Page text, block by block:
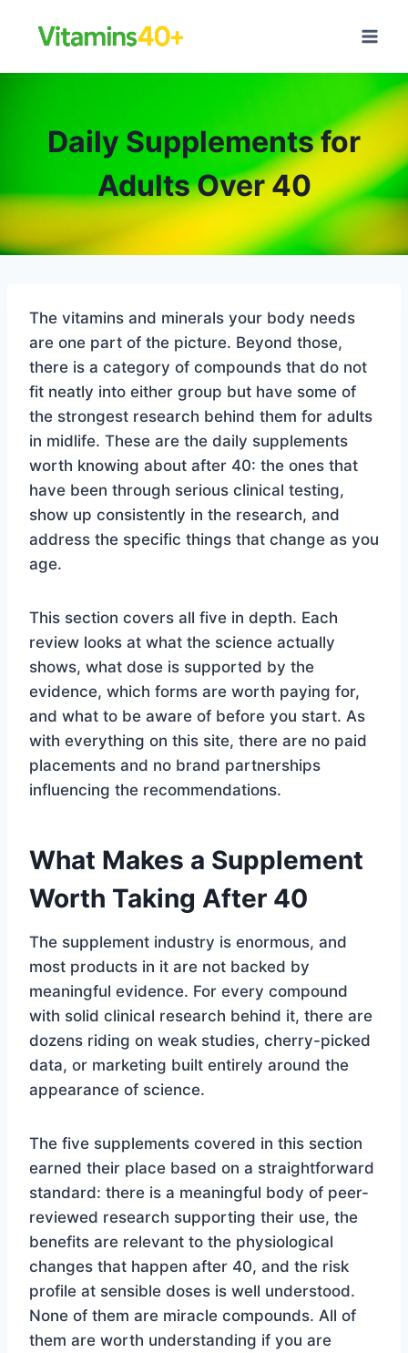
Daily Supplements for
Adults Over 40
The vitamins and minerals your body needs
are one part of the picture. Beyond those,
there is a category of compounds that do not
fit neatly into either group but have some of
the strongest research behind them for adults
in midlife. These are the daily supplements
worth knowing about after 40: the ones that
have been through serious clinical testing,
show up consistently in the research, and
address the specific things that change as you
age.
This section covers all five in depth. Each
review looks at what the science actually
shows, what dose is supported by the
evidence, which forms are worth paying for,
and what to be aware of before you start. As
with everything on this site, there are no paid
placements and no brand partnerships
influencing the recommendations.
What Makes a Supplement
Worth Taking After 40
The supplement industry is enormous, and
most products in it are not backed by
meaningful evidence. For every compound
with solid clinical research behind it, there are
dozens riding on weak studies, cherry-picked
data, or marketing built entirely around the
appearance of science.
The five supplements covered in this section
earned their place based on a straightforward
standard: there is a meaningful body of peer-
reviewed research supporting their use, the
benefits are relevant to the physiological
changes that happen after 40, and the risk
profile at sensible doses is well understood.
None of them are miracle compounds. All of
them are worth understanding if you are